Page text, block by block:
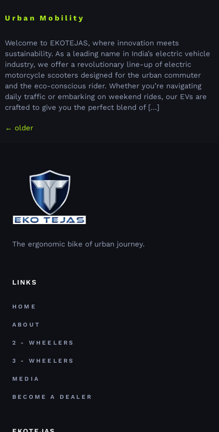
Urban Mobility
Welcome to EKOTEJAS, where innovation meets
sustainability. As a leading name in India’s electric vehicle
industry, we offer a revolutionary line-up of electric
motorcycle scooters designed for the urban commuter
and the eco-conscious rider. Whether you’re navigating
daily traffic or embarking on weekend rides, our EVs are
crafted to give you the perfect blend of […]
← older
The ergonomic bike of urban journey.
LINKS
HOME
ABOUT
2 - WHEELERS
3 - WHEELERS
MEDIA
BECOME A DEALER